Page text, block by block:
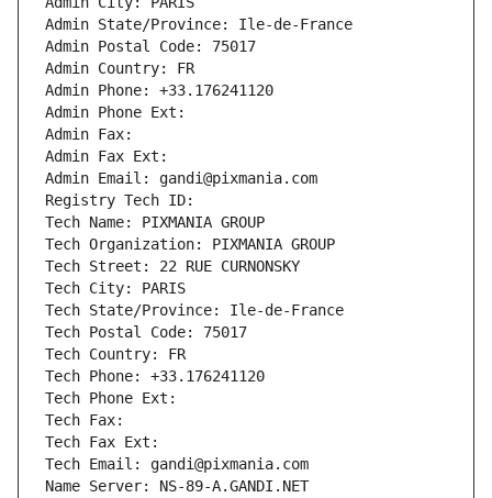
Admin State/Province: Ile-de-France
Admin Postal Code: 75017
Admin Country: FR
Admin Phone: +33.176241120
Admin Phone Ext:
Admin Fax:
Admin Fax Ext:
Admin Email: gandi@pixmania.com
Registry Tech ID:
Tech Name: PIXMANIA GROUP
Tech Organization: PIXMANIA GROUP
Tech Street: 22 RUE CURNONSKY
Tech City: PARIS
Tech State/Province: Ile-de-France
Tech Postal Code: 75017
Tech Country: FR
Tech Phone: +33.176241120
Tech Phone Ext:
Tech Fax:
Tech Fax Ext:
Tech Email: gandi@pixmania.com
Name Server: NS-89-A.GANDI.NET